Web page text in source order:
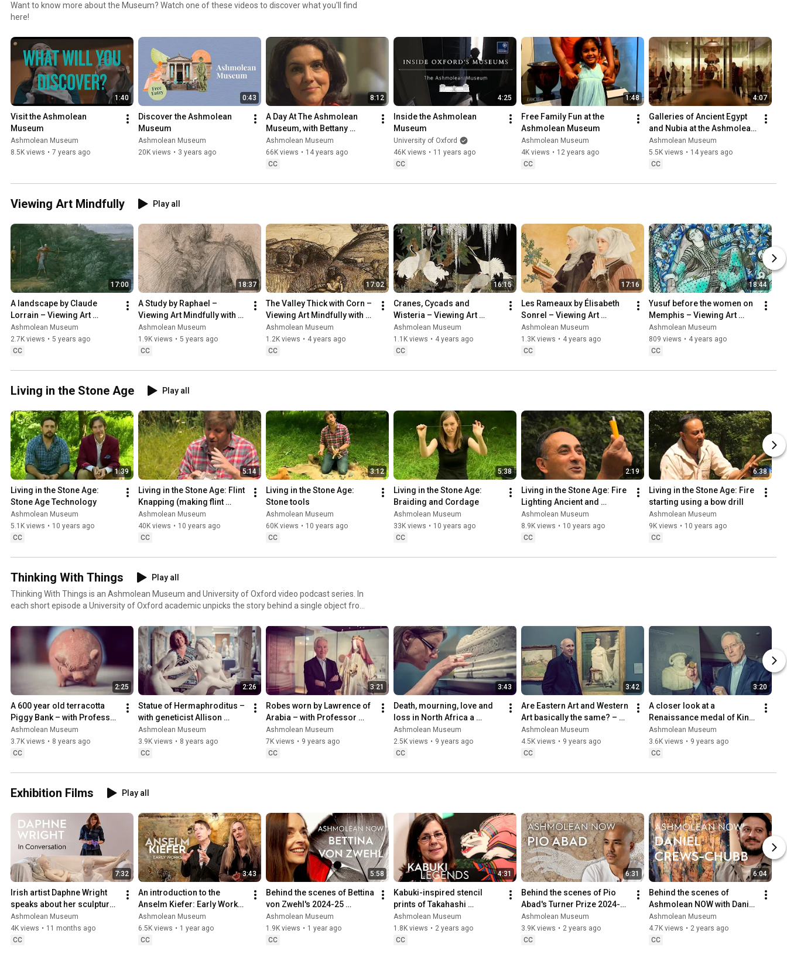
Want to know more about the Museum? Watch one of these videos to discover what you'll find
here!
1:40
Visit the Ashmolean
Museum
Ashmolean Museum
8.5K views • 7 years ago
0:43
Discover the Ashmolean
Museum
Ashmolean Museum
20K views • 3 years ago
8:12
A Day At The Ashmolean
Museum, with Bettany
Hughes
Ashmolean Museum
66K views • 14 years ago
CC
4:25
Inside the Ashmolean
Museum
University of Oxford
46K views • 11 years ago
CC
1:48
Free Family Fun at the
Ashmolean Museum
Ashmolean Museum
4K views • 12 years ago
CC
4:07
Galleries of Ancient Egypt
and Nubia at the Ashmolean
Museum, Oxford, opened
2011
Ashmolean Museum
5.5K views • 14 years ago
CC
Viewing Art Mindfully Play all
17:00
A landscape by Claude
Lorrain – Viewing Art
Mindfully with Dr Xa Sturgis
Ashmolean Museum
2.7K views • 5 years ago
CC
18:37
A Study by Raphael –
Viewing Art Mindfully with
Professor Catherine
Whistler
Ashmolean Museum
1.9K views • 5 years ago
CC
17:02
The Valley Thick with Corn –
Viewing Art Mindfully with Dr
Caroline Palmer
Ashmolean Museum
1.2K views • 4 years ago
CC
16:15
Cranes, Cycads and
Wisteria – Viewing Art
Mindfully with Dr Clare
Pollard
Ashmolean Museum
1.1K views • 4 years ago
CC
17:16
Les Rameaux by Élisabeth
Sonrel – Viewing Art
Mindfully with An Van Camp
Ashmolean Museum
1.3K views • 4 years ago
CC
18:44
Yusuf before the women on
Memphis – Viewing Art
Mindfully with Dr Francesca
Leoni
Ashmolean Museum
809 views • 4 years ago
CC
Living in the Stone Age Play all
1:39
Living in the Stone Age:
Stone Age Technology
Ashmolean Museum
5.1K views • 10 years ago
CC
5:14
Living in the Stone Age: Flint
Knapping (making flint
tools)
Ashmolean Museum
40K views • 10 years ago
CC
3:12
Living in the Stone Age:
Stone tools
Ashmolean Museum
60K views • 10 years ago
CC
5:38
Living in the Stone Age:
Braiding and Cordage
Ashmolean Museum
33K views • 10 years ago
CC
2:19
Living in the Stone Age: Fire
Lighting Ancient and
Modern
Ashmolean Museum
8.9K views • 10 years ago
CC
6:38
Living in the Stone Age: Fire
starting using a bow drill
Ashmolean Museum
9K views • 10 years ago
CC
Thinking With Things
Play all
Thinking With Things is an Ashmolean Museum and University of Oxford video podcast series. In
each short episode a University of Oxford academic unpicks the story behind a single object from
2:25
A 600 year old terracotta
Piggy Bank – with Professor
Colin Mayer
Ashmolean Museum
3.7K views • 8 years ago
CC
2:26
Statue of Hermaphroditus –
with geneticist Allison
Woollard
Ashmolean Museum
3.9K views • 8 years ago
CC
3:21
Robes worn by Lawrence of
Arabia – with Professor
Eugene Rogan
Ashmolean Museum
7K views • 9 years ago
CC
3:43
Death, mourning, love and
loss in North Africa a
thousand years ago – with
Professor Julia Bray
Ashmolean Museum
2.5K views • 9 years ago
CC
3:42
Are Eastern Art and Western
Art basically the same? –
with Professor Craig Clunas
Ashmolean Museum
4.5K views • 9 years ago
CC
3:20
A closer look at a
Renaissance medal of King
Henry VIII with The Rev.
Professor Diarmaid
MacCulloch
Ashmolean Museum
3.6K views • 9 years ago
CC
Exhibition Films Play all
7:32
Irish artist Daphne Wright
speaks about her sculptural
work
Ashmolean Museum
4K views • 11 months ago
CC
3:43
An introduction to the
Anselm Kiefer: Early Works
exhibition, with Xa Sturgis
and Lena Fritsch
Ashmolean Museum
6.5K views • 1 year ago
CC
5:58
Behind the scenes of Bettina
von Zwehl's 2024-25
Ashmolean NOW exhibition
Ashmolean Museum
1.9K views • 1 year ago
CC
4:31
Kabuki-inspired stencil
prints of Takahashi
Hiromitsu
Ashmolean Museum
1.8K views • 2 years ago
CC
6:31
Behind the scenes of Pio
Abad's Turner Prize 2024-
shortlisted Ashmolean
exhibition
Ashmolean Museum
3.9K views • 2 years ago
CC
6:04
Behind the scenes of
Ashmolean NOW with Daniel
Crews-Chubb
Ashmolean Museum
4.7K views • 2 years ago
CC